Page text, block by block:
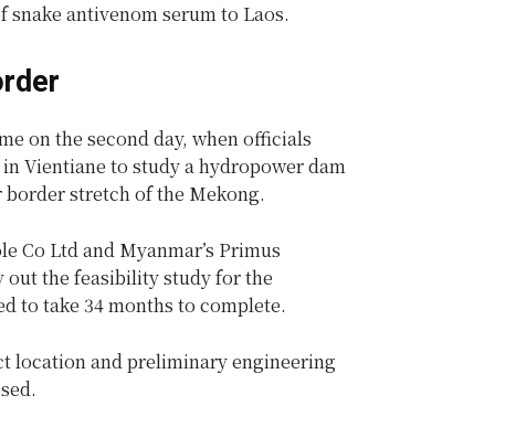
snake antivenom serum to Laos.
on the second day, when officials
Vientiane to study a hydropower dam
stretch of the Mekong.
Co Ltd and Myanmar’s Primus
out the feasibility study for the
to take 34 months to complete.
location and preliminary engineering